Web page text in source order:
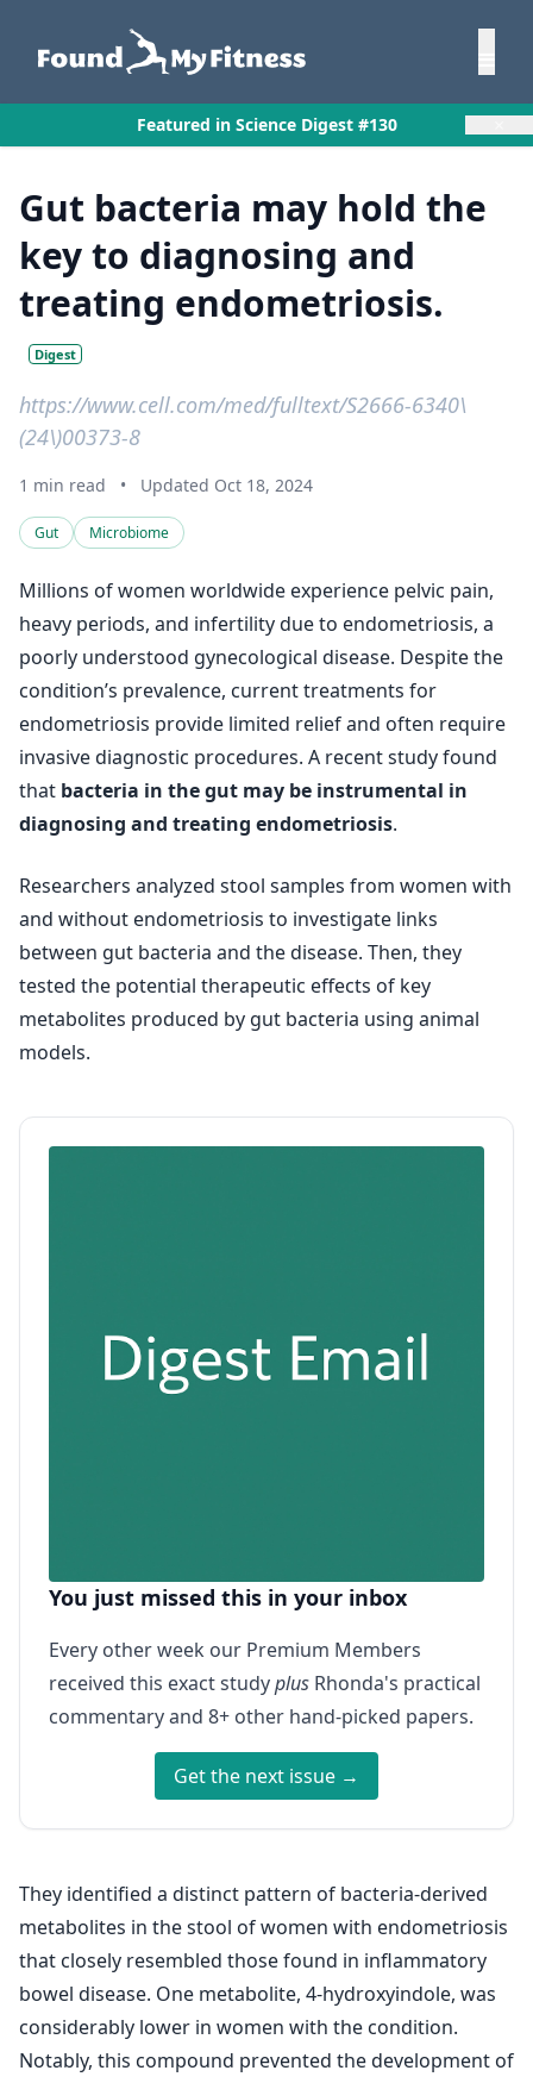
Featured in Science Digest #130
Gut bacteria may hold the
key to diagnosing and
treating endometriosis.
Digest
https://www.cell.com/med/fulltext/S2666-6340\
(24\)00373-8
1 min read • Updated Oct 18, 2024
Gut Microbiome
Millions of women worldwide experience pelvic pain,
heavy periods, and infertility due to endometriosis, a
poorly understood gynecological disease. Despite the
condition’s prevalence, current treatments for
endometriosis provide limited relief and often require
invasive diagnostic procedures. A recent study found
that bacteria in the gut may be instrumental in
diagnosing and treating endometriosis.
Researchers analyzed stool samples from women with
and without endometriosis to investigate links
between gut bacteria and the disease. Then, they
tested the potential therapeutic effects of key
metabolites produced by gut bacteria using animal
models.
You just missed this in your inbox
Every other week our Premium Members
received this exact studyplus Rhonda's practical
commentary and 8+ other hand-picked papers.
Get the next issue →
They identified a distinct pattern of bacteria-derived
metabolites in the stool of women with endometriosis
that closely resembled those found in inflammatory
bowel disease. One metabolite, 4-hydroxyindole, was
considerably lower in women with the condition.
Notably, this compound prevented the development of